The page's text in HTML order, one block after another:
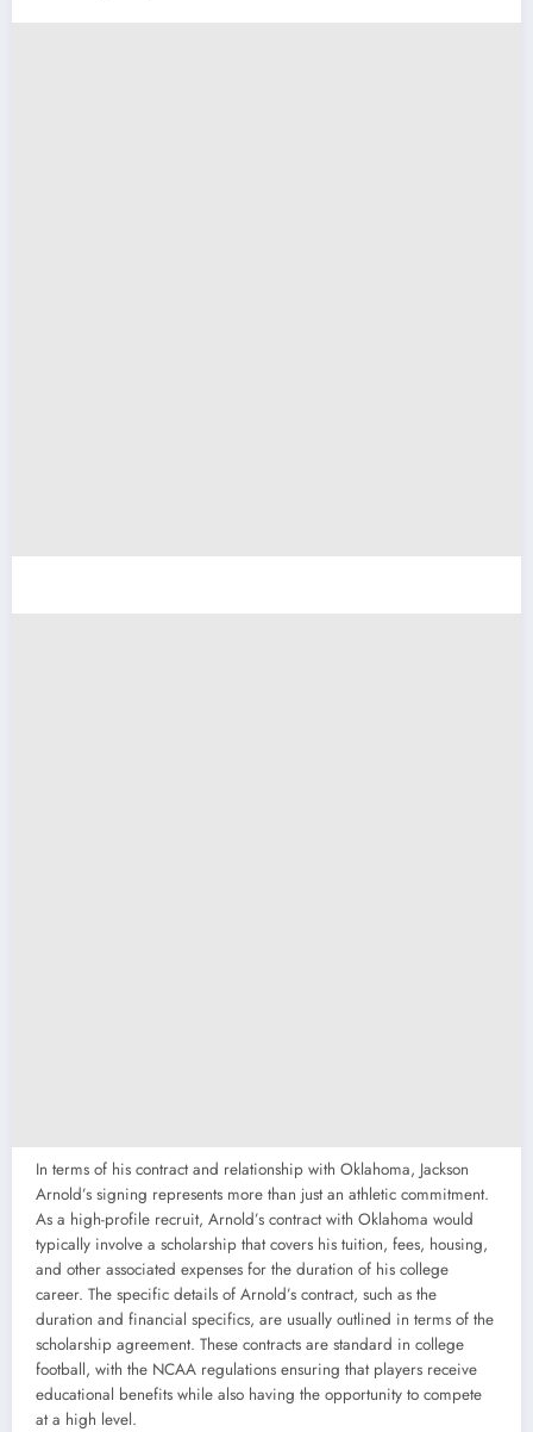
In terms of his contract and relationship with Oklahoma, Jackson
Arnold’s signing represents more than just an athletic commitment.
As a high-profile recruit, Arnold’s contract with Oklahoma would
typically involve a scholarship that covers his tuition, fees, housing,
and other associated expenses for the duration of his college
career. The specific details of Arnold’s contract, such as the
duration and financial specifics, are usually outlined in terms of the
scholarship agreement. These contracts are standard in college
football, with the NCAA regulations ensuring that players receive
educational benefits while also having the opportunity to compete
at a high level.